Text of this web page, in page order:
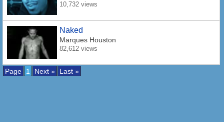
10,732 views
Naked
Marques Houston
82,612 views
Page 1 Next » Last »